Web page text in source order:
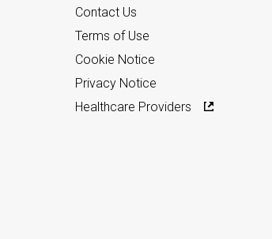
Contact Us
Terms of Use
Cookie Notice
Privacy Notice
Healthcare Providers